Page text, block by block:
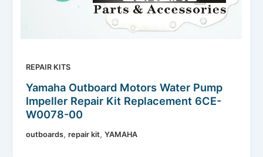
REPAIR KITS
Yamaha Outboard Motors Water Pump
Impeller Repair Kit Replacement 6CE-
W0078-00
outboards,repair kit,YAMAHA